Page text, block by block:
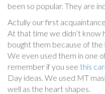
been so popular. They are
Actully our first
At that time we didn’t
bought them because of
We even used them in one
remember if you see this
Day ideas. We used MT
well as the heart shapes.